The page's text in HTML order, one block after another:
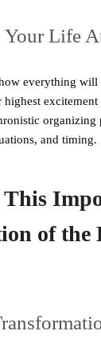
Your Life
everything will
organizing
and timing.
This
of the